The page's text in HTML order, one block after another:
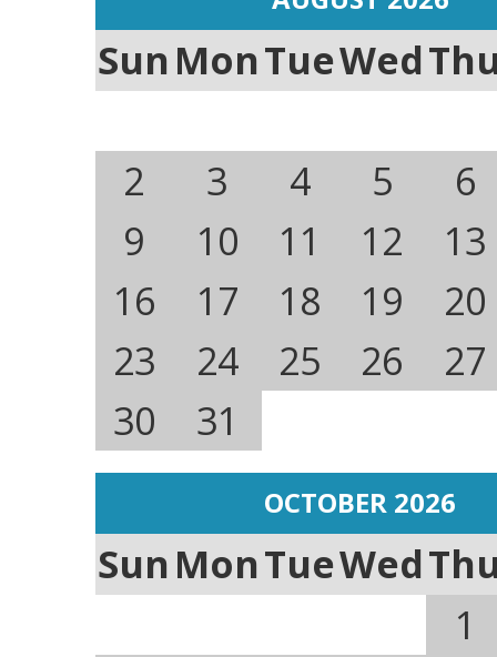
SunMonTueWed
2 3 4 5
6
9
10 11 12
13
16
17 18 19
20
23
24 25 26
27
30
31
OCTOBER 2026
SunMonTueWed
1